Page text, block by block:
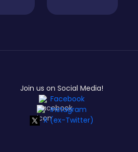
Join us on Social Media!
Facebook
Instagram
X (ex-Twitter)